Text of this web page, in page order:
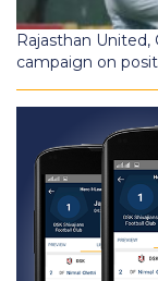
Rajasthan
campaign on